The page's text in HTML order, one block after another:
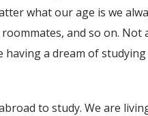
what our age is we
and so on. Not
having a dream of
to study. We are